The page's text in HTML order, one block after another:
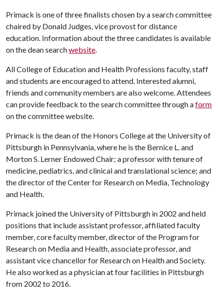
Primack is one of three finalists chosen by a search committee
chaired by Donald Judges, vice provost for distance
education. Information about the three candidates is available
on the dean searchwebsite.
All College of Education and Health Professions faculty, staff
and students are encouraged to attend. Interested alumni,
friends and community members are also welcome. Attendees
can provide feedback to the search committee through aform
on the committee website.
Primack is the dean of the Honors College at the University of
Pittsburgh in Pennsylvania, where he is the Bernice L. and
Morton S. Lerner Endowed Chair; a professor with tenure of
medicine, pediatrics, and clinical and translational science; and
the director of the Center for Research on Media, Technology
and Health.
Primack joined the University of Pittsburgh in 2002 and held
positions that include assistant professor, affiliated faculty
member, core faculty member, director of the Program for
Research on Media and Health, associate professor, and
assistant vice chancellor for Research on Health and Society.
He also worked as a physician at four facilities in Pittsburgh
from 2002 to 2016.